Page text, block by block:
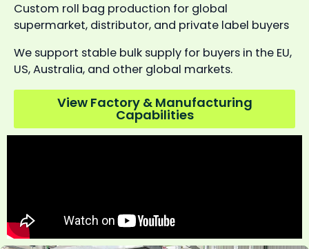
Custom roll bag production for global
supermarket, distributor, and private label buyers
We support stable bulk supply for buyers in the EU,
US, Australia, and other global markets.
View Factory & Manufacturing
Capabilities